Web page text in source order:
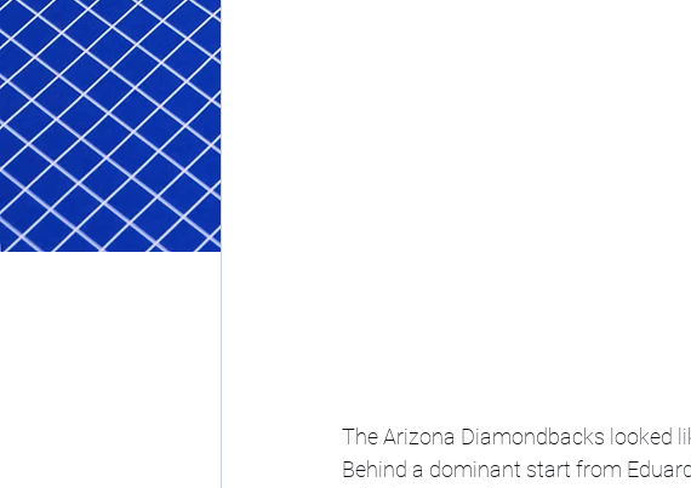
The Arizona Diamondbacks looked
Behind a dominant start from